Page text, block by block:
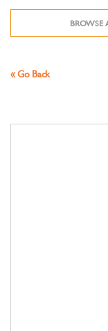
BROWSE
« Go Back